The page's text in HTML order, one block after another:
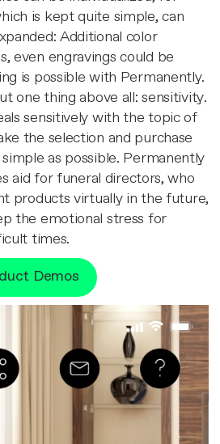
is kept quite simple, can
Additional color
even engravings could be
is possible with Permanently.
one thing above all: sensitivity.
sensitively with the topic of
the selection and purchase
as possible. Permanently
aid for funeral directors, who
products virtually in the future,
the emotional stress for
times.
Demos